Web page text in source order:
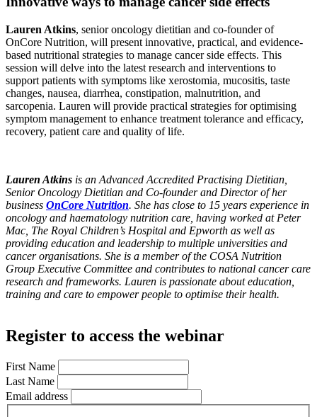
Lauren Atkins, senior oncology dietitian and co-founder of
OnCore Nutrition, will present innovative, practical, and evidence-
based nutritional strategies to manage cancer side effects. This
session will delve into the latest research and interventions to
support patients with symptoms like xerostomia, mucositis, taste
changes, nausea, diarrhea, constipation, malnutrition, and
sarcopenia. Lauren will provide practical strategies for optimising
symptom management to enhance treatment tolerance and efficacy,
recovery, patient care and quality of life.
Lauren Atkins is an Advanced Accredited Practising Dietitian,
Senior Oncology Dietitian and Co-founder and Director of her
business OnCore Nutrition. She has close to 15 years experience in
oncology and haematology nutrition care, having worked at Peter
Mac, The Royal Children’s Hospital and Epworth as well as
providing education and leadership to multiple universities and
cancer organisations. She is a member of the COSA Nutrition
Group Executive Committee and contributes to national cancer care
research and frameworks. Lauren is passionate about education,
training and care to empower people to optimise their health.
Register to access the webinar
First Name
Last Name
Email address